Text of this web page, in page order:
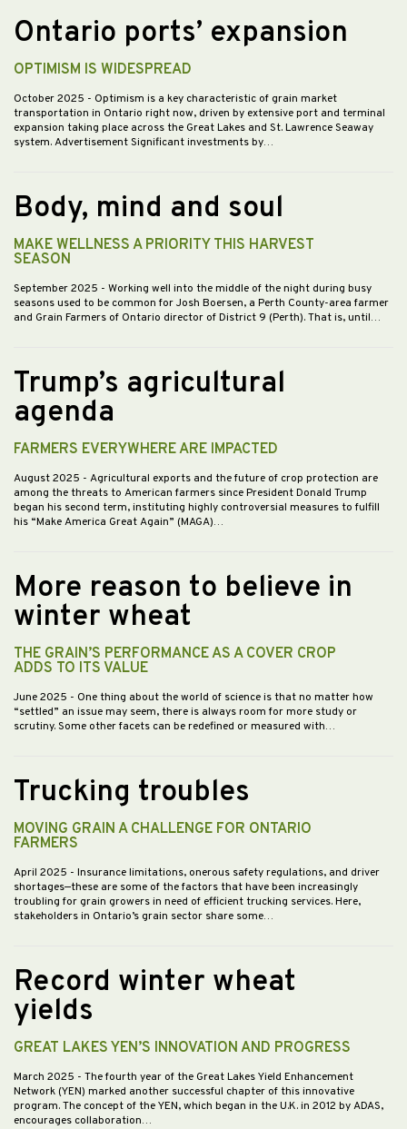
Ontario ports’ expansion
OPTIMISM IS WIDESPREAD
October 2025 - Optimism is a key characteristic of grain market
transportation in Ontario right now, driven by extensive port and terminal
expansion taking place across the Great Lakes and St. Lawrence Seaway
system. Advertisement Significant investments by…
Body, mind and soul
MAKE WELLNESS A PRIORITY THIS HARVEST
SEASON
September 2025 - Working well into the middle of the night during busy
seasons used to be common for Josh Boersen, a Perth County-area farmer
and Grain Farmers of Ontario director of District 9 (Perth). That is, until…
Trump’s agricultural
agenda
FARMERS EVERYWHERE ARE IMPACTED
August 2025 - Agricultural exports and the future of crop protection are
among the threats to American farmers since President Donald Trump
began his second term, instituting highly controversial measures to fulfill
his “Make America Great Again” (MAGA)…
More reason to believe in
winter wheat
THE GRAIN’S PERFORMANCE AS A COVER CROP
ADDS TO ITS VALUE
June 2025 - One thing about the world of science is that no matter how
“settled” an issue may seem, there is always room for more study or
scrutiny. Some other facets can be redefined or measured with…
Trucking troubles
MOVING GRAIN A CHALLENGE FOR ONTARIO
FARMERS
April 2025 - Insurance limitations, onerous safety regulations, and driver
shortages—these are some of the factors that have been increasingly
troubling for grain growers in need of efficient trucking services. Here,
stakeholders in Ontario’s grain sector share some…
Record winter wheat
yields
GREAT LAKES YEN’S INNOVATION AND PROGRESS
March 2025 - The fourth year of the Great Lakes Yield Enhancement
Network (YEN) marked another successful chapter of this innovative
program. The concept of the YEN, which began in the U.K. in 2012 by ADAS,
encourages collaboration…